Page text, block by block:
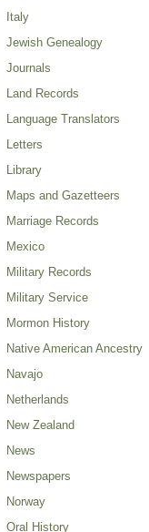
Italy
Jewish Genealogy
Journals
Land Records
Language Translators
Letters
Library
Maps and Gazetteers
Marriage Records
Mexico
Military Records
Military Service
Mormon History
Native American Ancestry
Navajo
Netherlands
New Zealand
News
Newspapers
Norway
Oral History